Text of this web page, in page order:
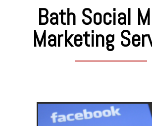
Bath Social
Marketing